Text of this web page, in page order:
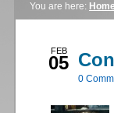
You are here: Home
FEB
05
0